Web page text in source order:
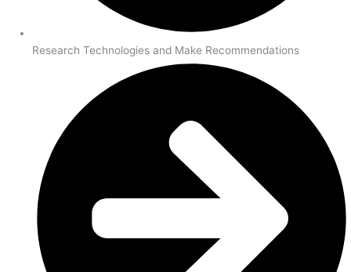
Research Technologies and Make Recommendations